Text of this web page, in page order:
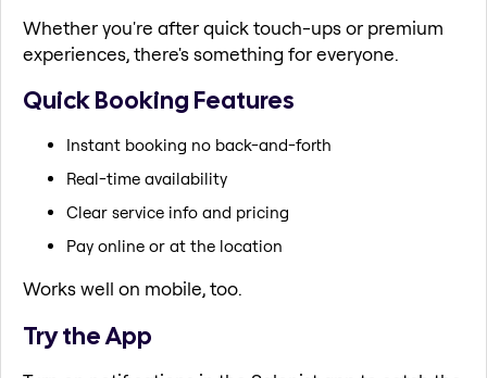
Whether you're after quick touch-ups or premium
experiences, there's something for everyone.
Quick Booking Features
Instant booking no back-and-forth
Real-time availability
Clear service info and pricing
Pay online or at the location
Works well on mobile, too.
Try the App